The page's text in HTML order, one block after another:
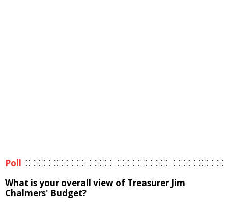
Poll
What is your overall view of Treasurer Jim
Chalmers' Budget?